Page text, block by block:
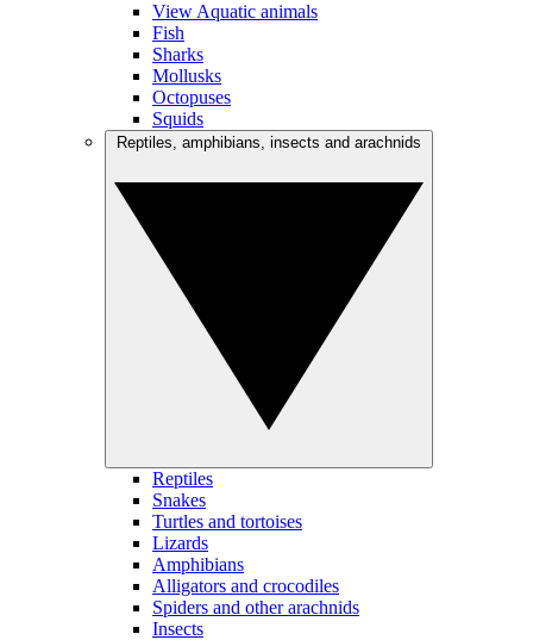
View Aquatic animals
Fish
Sharks
Mollusks
Octopuses
Squids
Reptiles
Snakes
Turtles and tortoises
Lizards
Amphibians
Alligators and crocodiles
Spiders and other arachnids
Insects